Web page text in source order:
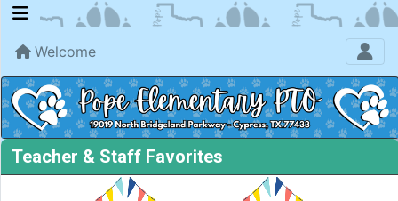
Welcome
Teacher & Staff Favorites